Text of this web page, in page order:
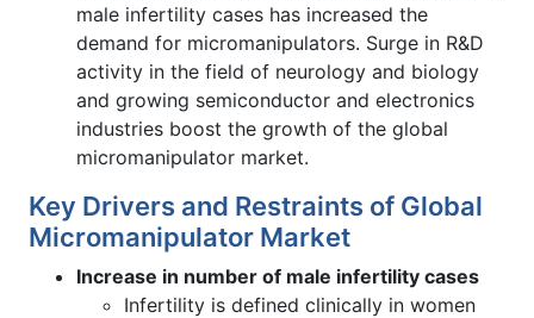
male infertility cases has increased the
demand for micromanipulators. Surge in R&D
activity in the field of neurology and biology
and growing semiconductor and electronics
industries boost the growth of the global
micromanipulator market.
Key Drivers and Restraints of Global
Micromanipulator Market
Increase in number of male infertility cases
Infertility is defined clinically in women